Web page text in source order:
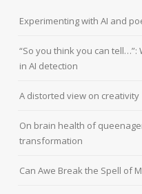
Experimenting with AI and
“So you think you can
in AI detection
A distorted view on creativity
On brain health of
transformation
Can Awe Break the Spell of